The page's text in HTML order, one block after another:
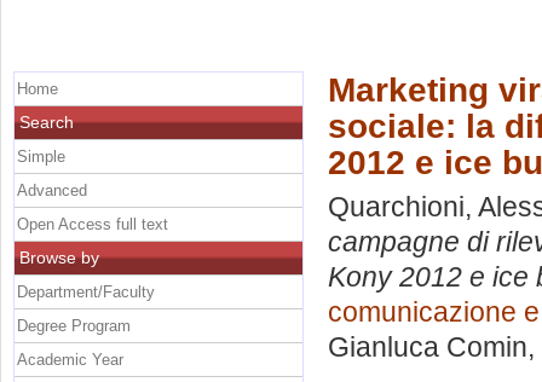
Marketing
sociale: la
2012 e ice
Quarchioni,
campagne di
Kony 2012 e ice
comunicazione
Gianluca Comin
Home
Search
Simple
Advanced
Open Access full text
Browse by
Department/Faculty
Degree Program
Academic Year